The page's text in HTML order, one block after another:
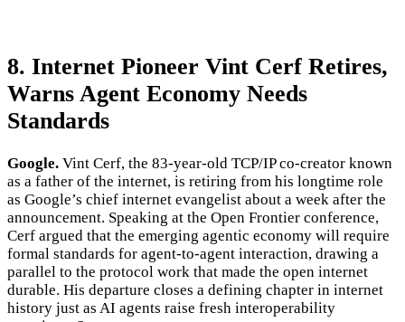
8. Internet Pioneer Vint Cerf Retires,
Warns Agent Economy Needs
Standards
Google. Vint Cerf, the 83-year-old TCP/IP co-creator known
as a father of the internet, is retiring from his longtime role
as Google’s chief internet evangelist about a week after the
announcement. Speaking at the Open Frontier conference,
Cerf argued that the emerging agentic economy will require
formal standards for agent-to-agent interaction, drawing a
parallel to the protocol work that made the open internet
durable. His departure closes a defining chapter in internet
history just as AI agents raise fresh interoperability